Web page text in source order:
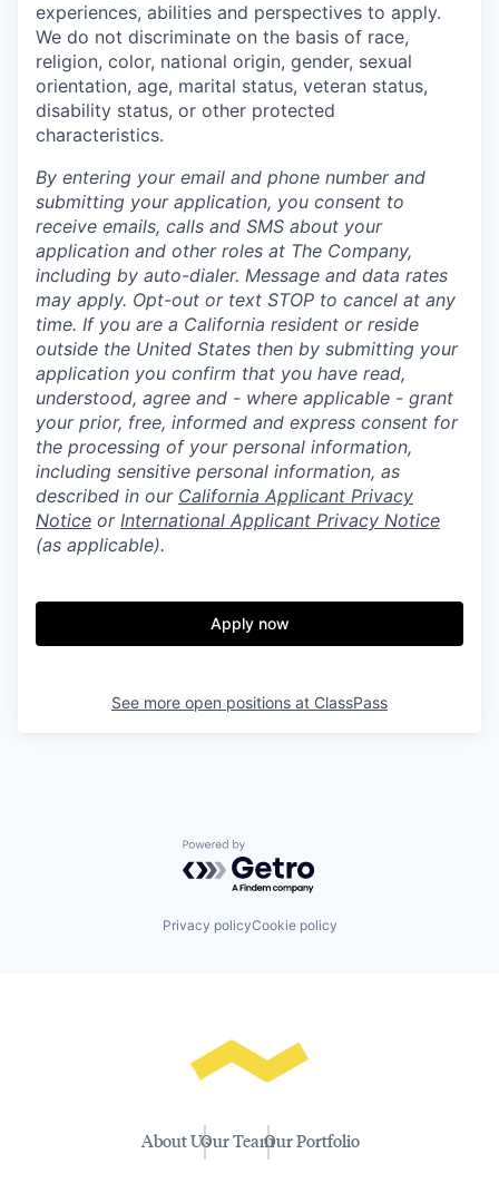
experiences, abilities and perspectives to apply.
We do not discriminate on the basis of race,
religion, color, national origin, gender, sexual
orientation, age, marital status, veteran status,
disability status, or other protected
characteristics.
By entering your email and phone number and
submitting your application, you consent to
receive emails, calls and SMS about your
application and other roles at The Company,
including by auto-dialer. Message and data rates
may apply. Opt-out or text STOP to cancel at any
time. If you are a California resident or reside
outside the United States then by submitting your
application you confirm that you have read,
understood, agree and - where applicable - grant
your prior, free, informed and express consent for
the processing of your personal information,
including sensitive personal information, as
described in our California Applicant Privacy
Notice or International Applicant Privacy Notice
(as applicable).
Apply now
See more open positions at ClassPass
Powered by Getro.com
Privacy policyCookie policy
About UsOur TeamOur Portfolio